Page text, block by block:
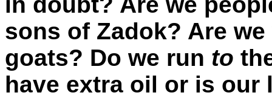
sons of Zadok? Are
goats? Do we run to
have extra oil or is our